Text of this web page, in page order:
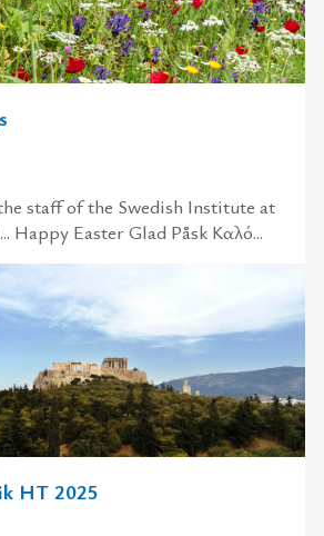
staff of the Swedish Institute at
Happy Easter Glad Påsk Καλό...
HT 2025